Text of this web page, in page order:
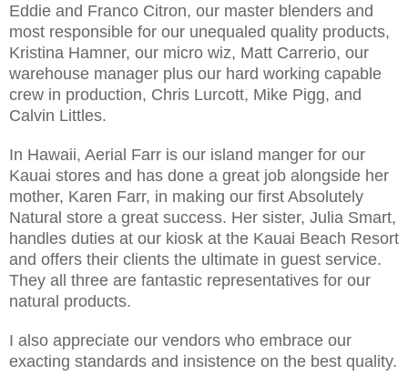
Eddie and Franco Citron, our master blenders and
most responsible for our unequaled quality products,
Kristina Hamner, our micro wiz, Matt Carrerio, our
warehouse manager plus our hard working capable
crew in production, Chris Lurcott, Mike Pigg, and
Calvin Littles.
In Hawaii, Aerial Farr is our island manger for our
Kauai stores and has done a great job alongside her
mother, Karen Farr, in making our first Absolutely
Natural store a great success. Her sister, Julia Smart,
handles duties at our kiosk at the Kauai Beach Resort
and offers their clients the ultimate in guest service.
They all three are fantastic representatives for our
natural products.
I also appreciate our vendors who embrace our
exacting standards and insistence on the best quality.